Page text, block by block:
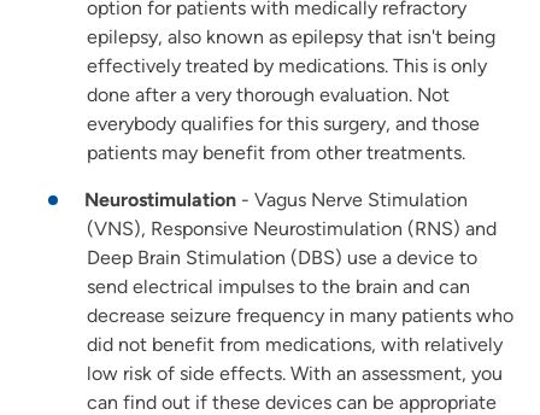
option for patients with medically refractory
epilepsy, also known as epilepsy that isn't being
effectively treated by medications. This is only
done after a very thorough evaluation. Not
everybody qualifies for this surgery, and those
patients may benefit from other treatments.
Neurostimulation - Vagus Nerve Stimulation
(VNS), Responsive Neurostimulation (RNS) and
Deep Brain Stimulation (DBS) use a device to
send electrical impulses to the brain and can
decrease seizure frequency in many patients who
did not benefit from medications, with relatively
low risk of side effects. With an assessment, you
can find out if these devices can be appropriate